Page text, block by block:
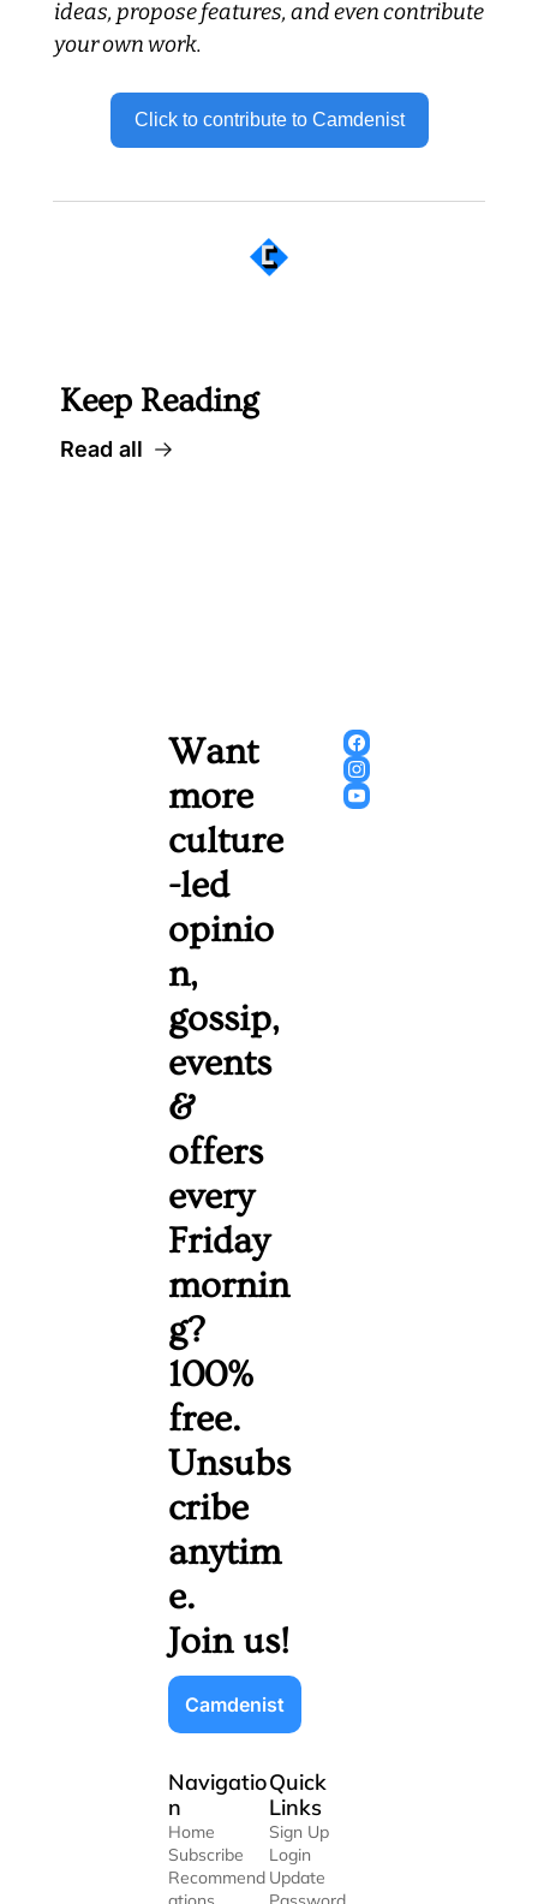
ideas, propose features, and even contribute
your own work.
Click to contribute to Camdenist
Keep Reading
Read all
Want
more
culture
-led
opinio
n,
gossip,
events
&
offers
every
Friday
mornin
g?
100%
free.
Unsubs
cribe
anytim
e.
Join us!
Camdenist
Navigatio
n
Home
Subscribe
Recommend
Quick
Links
Sign Up
Login
Update